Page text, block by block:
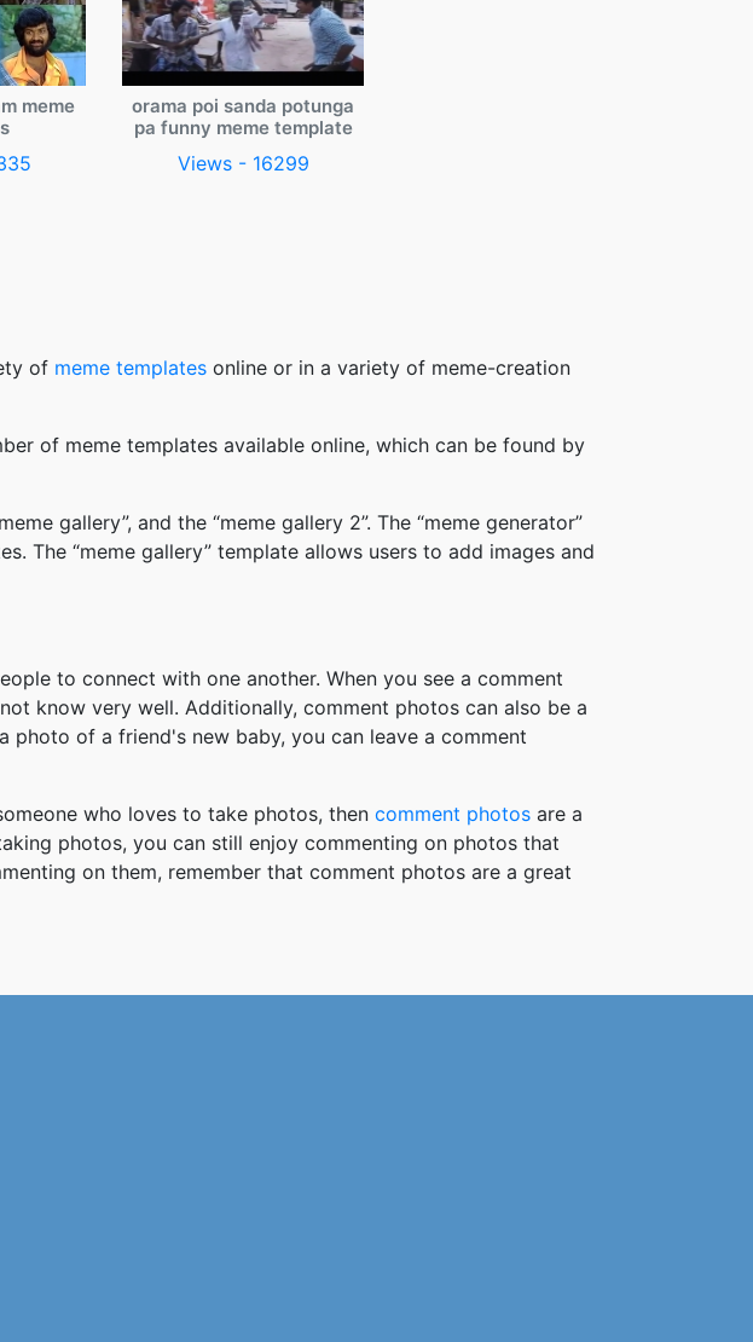
meme
orama poi sanda potunga
pa funny meme template
Views - 16299
of meme templates online or in a variety of meme-creation
of meme templates available online, which can be found by
gallery”, and the “meme gallery 2”. The “meme generator”
The “meme gallery” template allows users to add images and
to connect with one another. When you see a comment
know very well. Additionally, comment photos can also be a
of a friend's new baby, you can leave a comment
who loves to take photos, then comment photos are a
photos, you can still enjoy commenting on photos that
on them, remember that comment photos are a great